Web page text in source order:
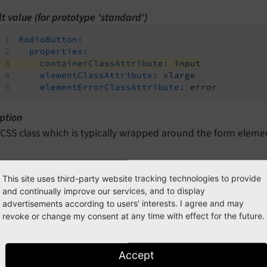
value (for prototype 'standard')
RadioButton:
properties:
containerClassAttribute:
input
elementClassAttribute:
xlarge
elementErrorClassAttribute:
error
class which is typically wrapped around the form
path
This site uses third-party website tracking technologies to provide
and continually improve our services, and to display
advertisements according to users' interests. I agree and may
revoke or change my consent at any time with effect for the future.
Accept